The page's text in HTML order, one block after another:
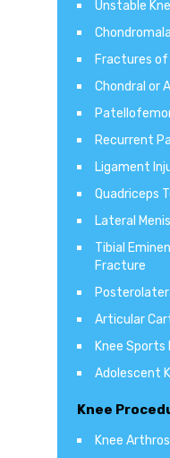
Unstable
Fractures
Chondral or
Recurrent
Ligament
Quadriceps
Lateral
Tibial
Fracture
Articular
Knee Sports
Adolescent
Knee
Knee